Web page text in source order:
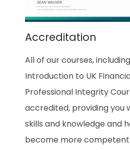
Accreditation
All of our courses,
Introduction to UK
Professional Integrity
accredited, providing
skills and knowledge and
become more